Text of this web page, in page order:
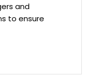
and
to ensure